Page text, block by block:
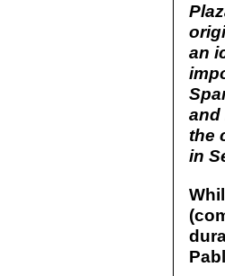
an
and
the
in